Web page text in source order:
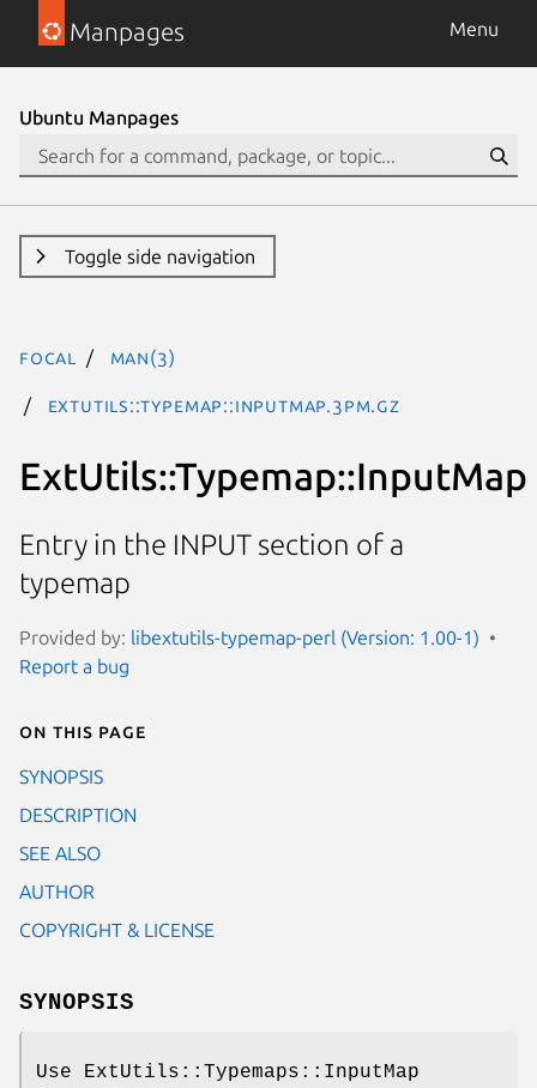
Manpages Menu
Ubuntu Manpages
Toggle side navigation
focal man(3)
ExtUtils::Typemap::InputMap.3pm.gz
ExtUtils::Typemap::InputMap
Entry in the INPUT section of a
typemap
Provided by: libextutils-typemap-perl (Version: 1.00-1)
Report a bug
On this page
SYNOPSIS
DESCRIPTION
SEE ALSO
AUTHOR
COPYRIGHT & LICENSE
SYNOPSIS
Use ExtUtils::Typemaps::InputMap